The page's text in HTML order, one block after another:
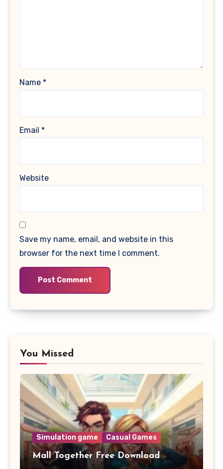
Name *
Email *
Website
Save my name, email, and website in this
browser for the next time I comment.
You Missed
Simulation game Casual Games
Mall Together Free Download